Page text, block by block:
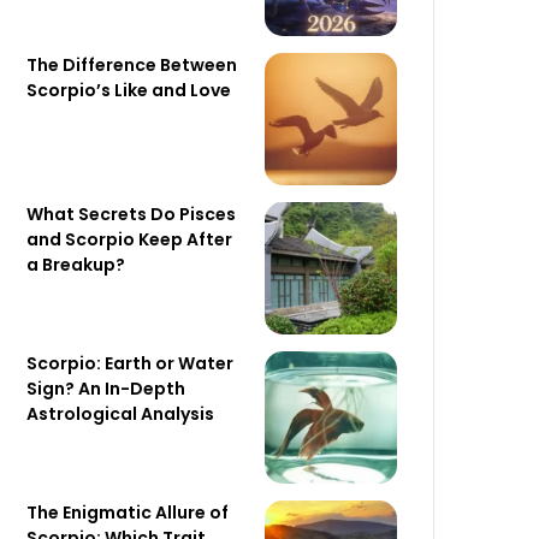
The Difference Between
Scorpio’s Like and Love
What Secrets Do Pisces
and Scorpio Keep After
a Breakup?
Scorpio: Earth or Water
Sign? An In-Depth
Astrological Analysis
The Enigmatic Allure of